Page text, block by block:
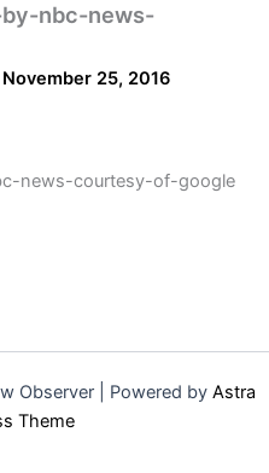
nbc-news-
November 25, 2016
news-courtesy-of-google
Observer | Powered by Astra
Theme